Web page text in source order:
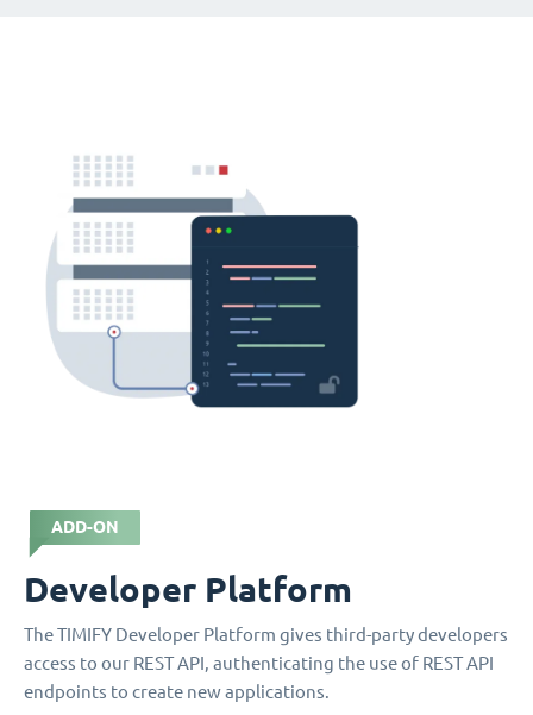
ADD-ON
Developer Platform
The TIMIFY Developer Platform gives third-party developers
access to our REST API, authenticating the use of REST API
endpoints to create new applications.